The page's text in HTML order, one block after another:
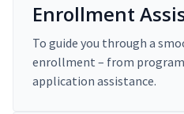
Enrollment
To guide you through a
enrollment – from
application assistance.